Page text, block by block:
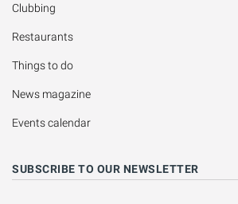
Clubbing
Restaurants
Things to do
News magazine
Events calendar
SUBSCRIBE TO OUR NEWSLETTER